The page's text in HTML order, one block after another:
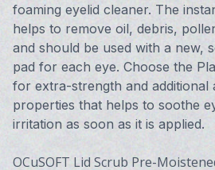
foaming eyelid cleaner. The
helps to remove oil, debris,
and should be used with a new,
pad for each eye. Choose the
for extra-strength and additional
properties that helps to soothe
irritation as soon as it is applied.
OCuSOFT Lid Scrub Pre-